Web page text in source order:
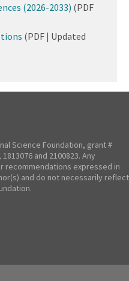
(2026-2033) (PDF
(PDF | Updated
Science Foundation, grant #
and 2100823. Any
recommendations expressed in
and do not necessarily reflect